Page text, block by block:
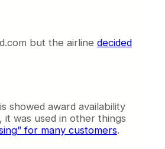
but the airline decided
showed award availability
was used in other things
for many customers.